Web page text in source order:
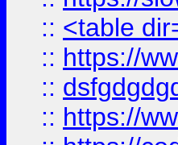
:: <table
:: https://
::
:: https://